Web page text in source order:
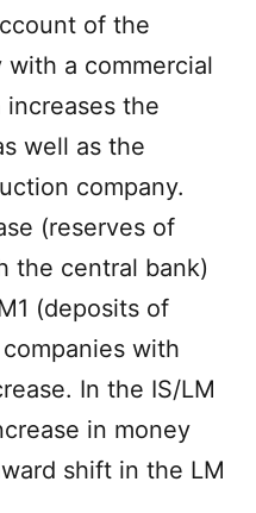
of the
a commercial
the
well as the
company.
(reserves of
the central bank)
(deposits of
with
In the IS/LM
in money
shift in the LM